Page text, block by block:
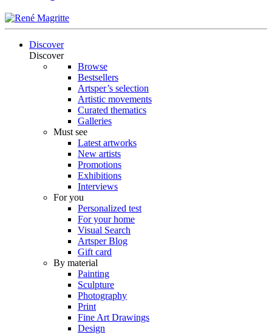
Discover
Discover
Browse
Bestsellers
Artsper’s selection
Artistic movements
Curated thematics
Galleries
Must see
Latest artworks
New artists
Promotions
Exhibitions
Interviews
For you
Personalized test
For your home
Visual Search
Artsper Blog
Gift card
By material
Painting
Sculpture
Photography
Print
Fine Art Drawings
Design